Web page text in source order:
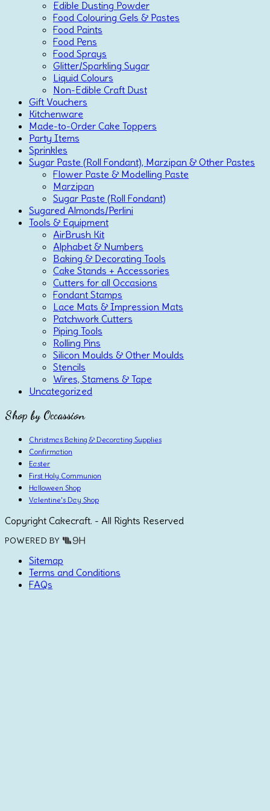
Edible Dusting Powder
Food Colouring Gels & Pastes
Food Paints
Food Pens
Food Sprays
Glitter/Sparkling Sugar
Liquid Colours
Non-Edible Craft Dust
Gift Vouchers
Kitchenware
Made-to-Order Cake Toppers
Party Items
Sprinkles
Sugar Paste (Roll Fondant), Marzipan & Other Pastes
Flower Paste & Modelling Paste
Marzipan
Sugar Paste (Roll Fondant)
Sugared Almonds/Perlini
Tools & Equipment
AirBrush Kit
Alphabet & Numbers
Baking & Decorating Tools
Cake Stands + Accessories
Cutters for all Occasions
Fondant Stamps
Lace Mats & Impression Mats
Patchwork Cutters
Piping Tools
Rolling Pins
Silicon Moulds & Other Moulds
Stencils
Wires, Stamens & Tape
Uncategorized
Shop by Occassion
Christmas Baking & Decorating Supplies
Confirmation
Easter
First Holy Communion
Halloween Shop
Valentine's Day Shop
Copyright Cakecraft. - All Rights Reserved
POWERED BY
Sitemap
Terms and Conditions
FAQs